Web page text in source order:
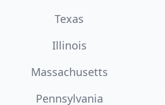
Texas
Illinois
Massachusetts
Pennsylvania